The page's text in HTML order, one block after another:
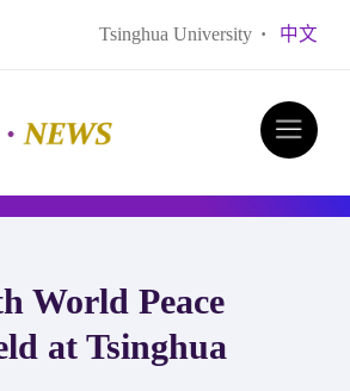
Tsinghua University · 中文
World Peace
at Tsinghua